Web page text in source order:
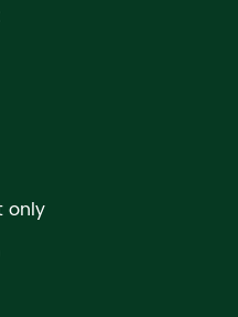
only